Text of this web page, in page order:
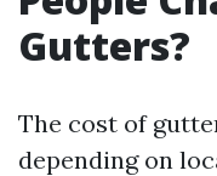
Gutters?
The cost of
depending on